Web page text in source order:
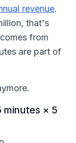
revenue.
that's
from
are part of
minutes × 5